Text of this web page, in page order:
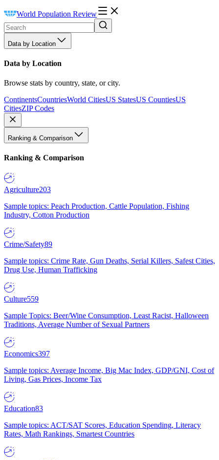
World Population Review
Data by Location
Data by Location
Browse stats by country, state, or city.
ContinentsCountriesWorld CitiesUS StatesUS CountiesUS
CitiesZIP Codes
Ranking & Comparison
Ranking & Comparison
Agriculture203
Sample topics: Peach Production, Cattle Population, Fishing
Industry, Cotton Production
Crime/Safety89
Sample topics: Crime Rate, Gun Deaths, Serial Killers, Safest Cities,
Drug Use, Human Trafficking
Culture559
Sample Topics: Beer/Wine Consumption, Least Racist, Halloween
Traditions, Average Number of Sexual Partners
Economics397
Sample topics: Average Income, Big Mac Index, GDP/GNI, Cost of
Living, Gas Prices, Income Tax
Education83
Sample topics: ACT/SAT Scores, Education Spending, Literacy
Rates, Math Rankings, Smartest Countries